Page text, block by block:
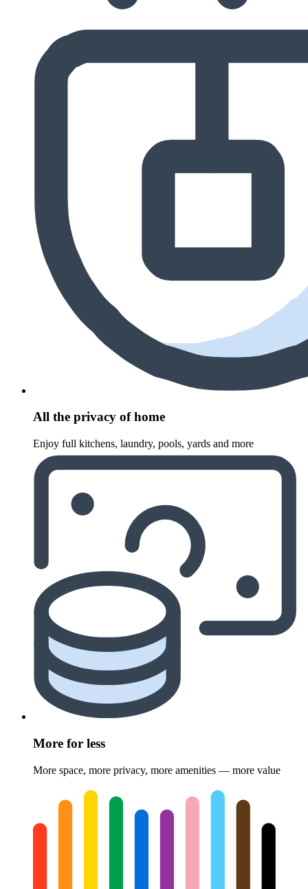
All the privacy of home
Enjoy full kitchens, laundry, pools, yards and more
More for less
More space, more privacy, more amenities — more value